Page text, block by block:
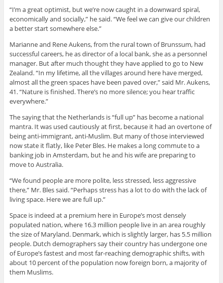
“I’m a great optimist, but we’re now caught in a downward spiral,
economically and socially,” he said. “We feel we can give our children
a better start somewhere else.”
Marianne and Rene Aukens, from the rural town of Brunssum, had
successful careers, he as director of a local bank, she as a personnel
manager. But after much thought they have applied to go to New
Zealand. “In my lifetime, all the villages around here have merged,
almost all the green spaces have been paved over,” said Mr. Aukens,
41. “Nature is finished. There’s no more silence; you hear traffic
everywhere.”
The saying that the Netherlands is “full up” has become a national
mantra. It was used cautiously at first, because it had an overtone of
being anti-immigrant, anti-Muslim. But many of those interviewed
now state it flatly, like Peter Bles. He makes a long commute to a
banking job in Amsterdam, but he and his wife are preparing to
move to Australia.
“We found people are more polite, less stressed, less aggressive
there,” Mr. Bles said. “Perhaps stress has a lot to do with the lack of
living space. Here we are full up.”
Space is indeed at a premium here in Europe’s most densely
populated nation, where 16.3 million people live in an area roughly
the size of Maryland. Denmark, which is slightly larger, has 5.5 million
people. Dutch demographers say their country has undergone one
of Europe’s fastest and most far-reaching demographic shifts, with
about 10 percent of the population now foreign born, a majority of
them Muslims.